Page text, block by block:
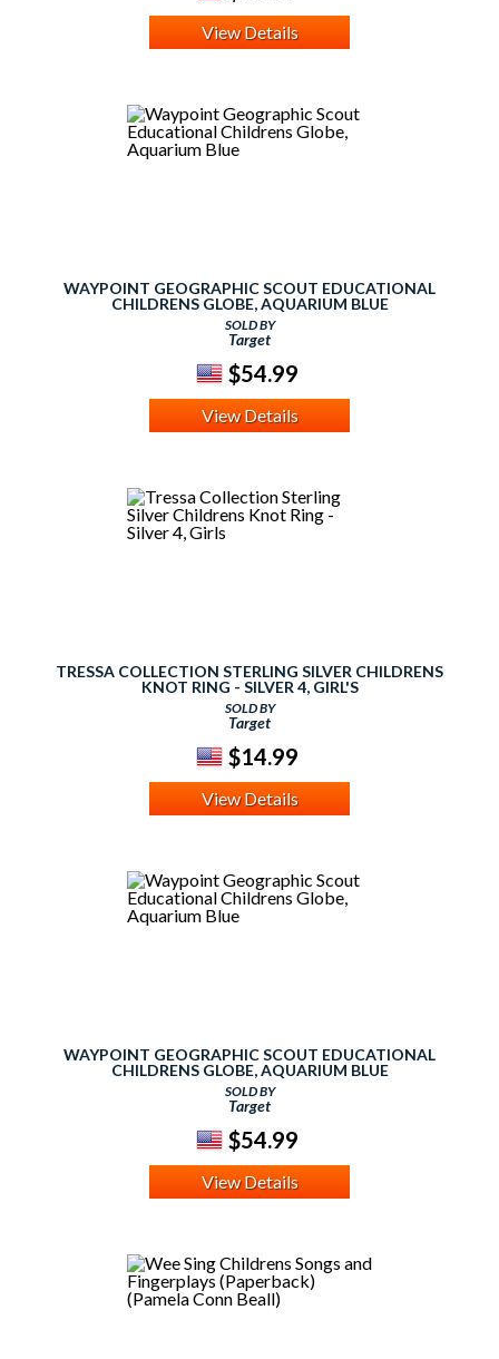
View Details
WAYPOINT GEOGRAPHIC SCOUT EDUCATIONAL
CHILDRENS GLOBE, AQUARIUM BLUE
SOLD BY
Target
$54.99
View Details
TRESSA COLLECTION STERLING SILVER CHILDRENS
KNOT RING - SILVER 4, GIRL'S
SOLD BY
Target
$14.99
View Details
WAYPOINT GEOGRAPHIC SCOUT EDUCATIONAL
CHILDRENS GLOBE, AQUARIUM BLUE
SOLD BY
Target
$54.99
View Details